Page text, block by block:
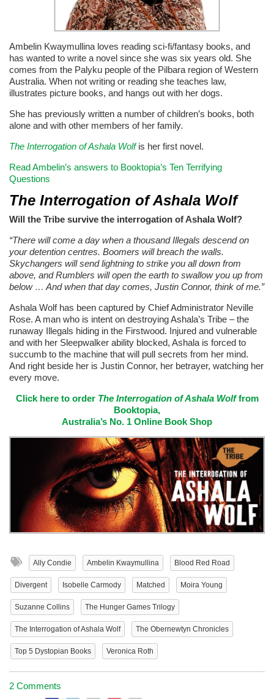
Ambelin Kwaymullina loves reading sci-fi/fantasy books, and
has wanted to write a novel since she was six years old. She
comes from the Palyku people of the Pilbara region of Western
Australia. When not writing or reading she teaches law,
illustrates picture books, and hangs out with her dogs.
She has previously written a number of children’s books, both
alone and with other members of her family.
The Interrogation of Ashala Wolfis her first novel.
Read Ambelin’s answers to Booktopia’s Ten Terrifying
Questions
The Interrogation of Ashala Wolf
Will the Tribe survive the interrogation of Ashala Wolf?
“There will come a day when a thousand Illegals descend on
your detention centres. Boomers will breach the walls.
Skychangers will send lightning to strike you all down from
above, and Rumblers will open the earth to swallow you up from
below … And when that day comes, Justin Connor, think of me.”
Ashala Wolf has been captured by Chief Administrator Neville
Rose. A man who is intent on destroying Ashala’s Tribe – the
runaway Illegals hiding in the Firstwood. Injured and vulnerable
and with her Sleepwalker ability blocked, Ashala is forced to
succumb to the machine that will pull secrets from her mind.
And right beside her is Justin Connor, her betrayer, watching her
every move.
Click here to order The Interrogation of Ashala Wolffrom
Booktopia,
Australia’s No. 1 Online Book Shop
Ally Condie Ambelin Kwaymullina Blood Red Road
Divergent Isobelle Carmody Matched Moira Young
Suzanne Collins The Hunger Games Trilogy
The Interrogation of Ashala Wolf The Obernewtyn Chronicles
Top 5 Dystopian Books Veronica Roth
2 Comments